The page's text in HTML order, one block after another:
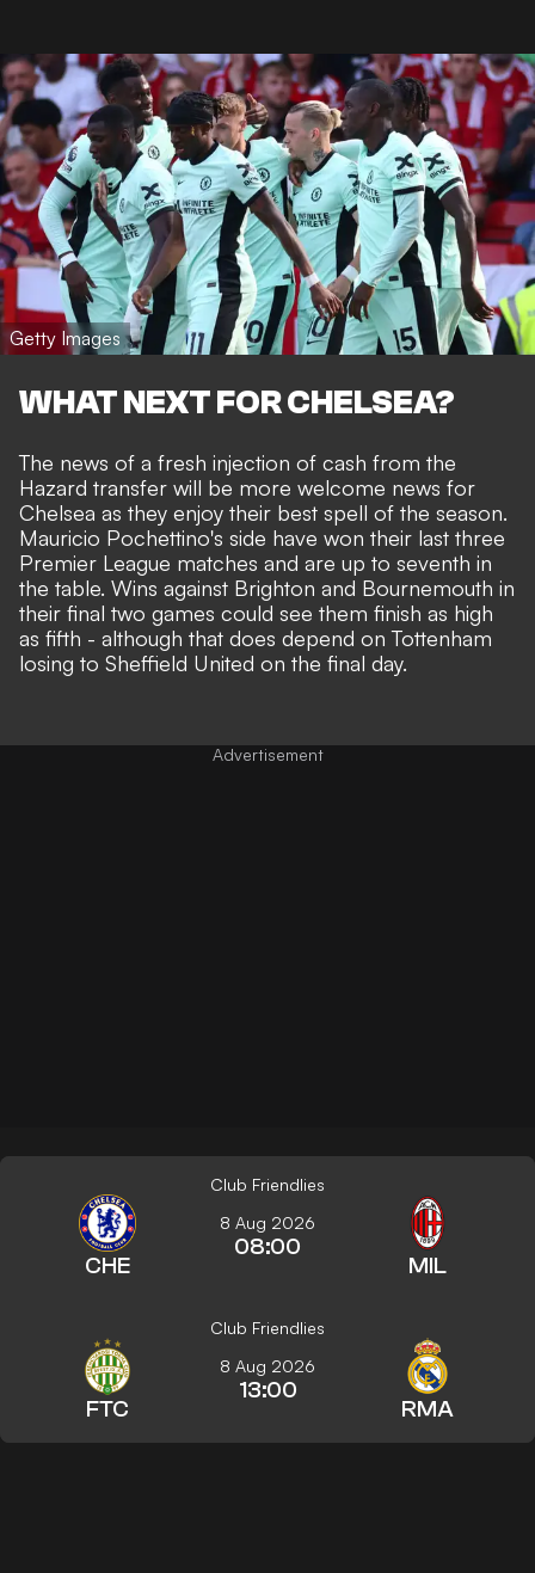
Getty Images
WHAT NEXT FOR CHELSEA?
The news of a fresh injection of cash from the
Hazard transfer will be more welcome news for
Chelsea as they enjoy their best spell of the season.
Mauricio Pochettino's side have won their last three
Premier League matches and are up to seventh in
the table. Wins against Brighton and Bournemouth in
their final two games could see them finish as high
as fifth - although that does depend on Tottenham
losing to Sheffield United on the final day.
Club Friendlies
CHE
8 Aug 2026
08:00
MIL
Club Friendlies
FTC
8 Aug 2026
13:00
RMA